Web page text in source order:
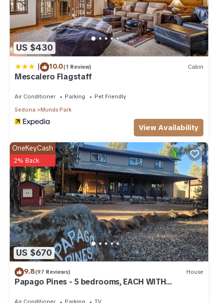
US $430
| 10.0(1 Review) Cabin
Mescalero Flagstaff
Air Conditioner Parking
Pet Friendly
Sedona
Munds Park
View Availability
US $670
OneKeyCash
2% Back
9.8(97 Reviews) House
Papago Pines - 5 bedrooms, EACH WITH
Air Conditioner Parking TV